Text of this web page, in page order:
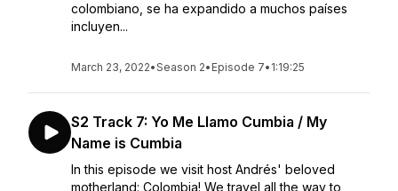
colombiano, se ha expandido a muchos países
incluyen...
March 23, 2022•Season 2• Episode 7• 1:19:25
S2 Track 7: Yo Me Llamo Cumbia / My
Name is Cumbia
In this episode we visit host Andrés' beloved
motherland: Colombia! We travel all the way to